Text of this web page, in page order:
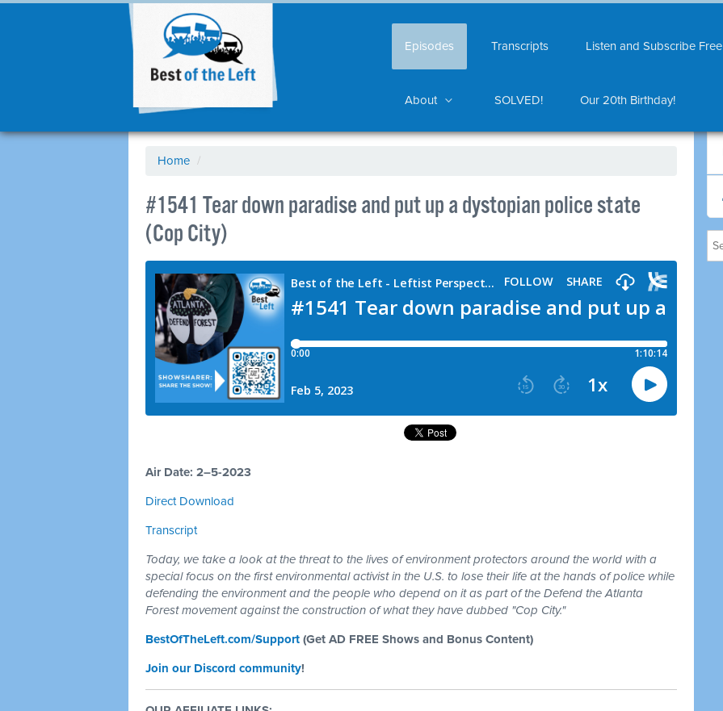
Episodes Transcripts Listen and Subscribe Free
About SOLVED! Our 20th Birthday!
Home /
#1541 Tear down paradise and put up a dystopian police state
(Cop City)
Air Date: 2–5-2023
Direct Download
Transcript
Today, we take a look at the threat to the lives of environment protectors around the world with a
special focus on the first environmental activist in the U.S. to lose their life at the hands of police while
defending the environment and the people who depend on it as part of the Defend the Atlanta
Forest movement against the construction of what they have dubbed "Cop City."
BestOfTheLeft.com/Support (Get AD FREE Shows and Bonus Content)
Join our Discord community!